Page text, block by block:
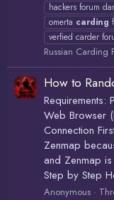
hackers forum
omerta carding
verfied carder
Russian Carding
How to
Requirements:
Web Browser
Connection
Zenmap
and Zenmap
Step by Step
Anonymous